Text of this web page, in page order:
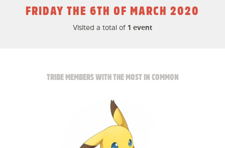
FRIDAY THE 6TH OF MARCH 2020
Visited a total of 1 event
TRIBE MEMBERS WITH THE MOST IN COMMON